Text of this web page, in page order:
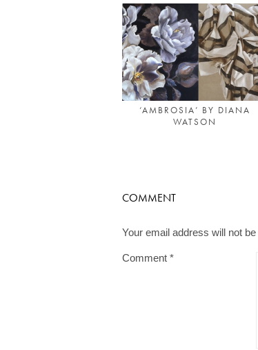
‘AMBROSIA’ BY DIANA
WATSON
COMMENT
Your email address will not
Comment *